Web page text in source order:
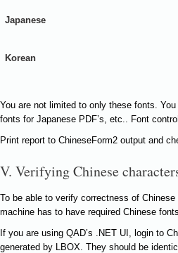
Japanese
Korean
You are not limited to only these fonts.
fonts for Japanese PDF’s, etc.. Font
Print report to ChineseForm2 output and
V. Verifying Chinese
To be able to verify correctness of
machine has to have required Chinese
If you are using QAD’s .NET UI, login to
generated by LBOX. They should be